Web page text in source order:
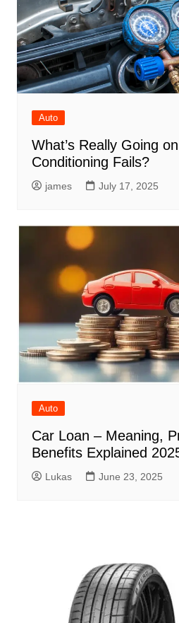
Auto
What’s Really Going
Conditioning Fails?
james July 17, 2025
Auto
Car Loan – Meaning,
Benefits Explained
Lukas June 23, 2025